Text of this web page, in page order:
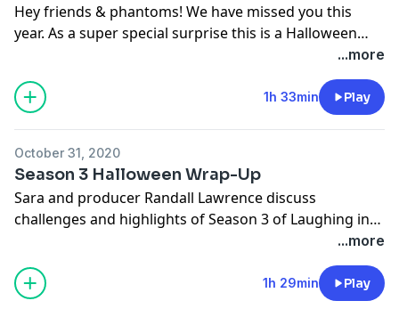
Hey friends & phantoms! We have missed you this
year. As a super special surprise this is a Halloween
episode of Laughing in the Dark. Sara Jones and comic
guest Kyle Ploof discuss horrible true stories that all
center around Halloween. We also introduce Alejandro
Dowling, co-host of Kyle's from their podcast Death in
story from his hometown! It's terrible. It's funny. It's
Laughing in the Dark for One Night Only. HAPPY
HALLOWEEN. We love you and we can't wait for
Season 4!!
...more
1h 33min Play
October 31, 2020
Season 3 Halloween Wrap-Up
Sara and producer Randall Lawrence discuss
challenges and highlights of Season 3 of Laughing in
...more
1h 29min Play